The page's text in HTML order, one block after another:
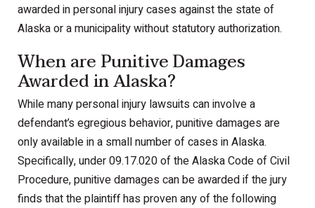
awarded in personal injury cases against the state of
Alaska or a municipality without statutory authorization.
When are Punitive Damages
Awarded in Alaska?
While many personal injury lawsuits can involve a
defendant’s egregious behavior, punitive damages are
only available in a small number of cases in Alaska.
Specifically, under 09.17.020 of the Alaska Code of Civil
Procedure, punitive damages can be awarded if the jury
finds that the plaintiff has proven any of the following